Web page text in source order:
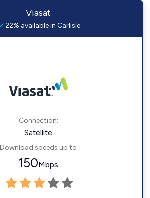
Viasat
22% available in Carlisle
Connection:
Satellite
Download speeds up to
150Mbps